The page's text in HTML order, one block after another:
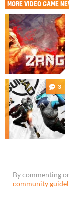
MORE VIDEO GAME
3
By commenting
community